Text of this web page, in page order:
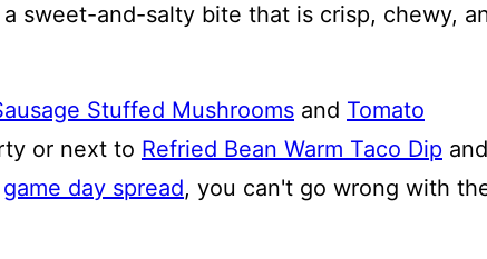
sweet-and-salty bite that is crisp, chewy,
Stuffed Mushrooms and Tomato
or next to Refried Bean Warm Taco Dip and
game day spread, you can't go wrong with